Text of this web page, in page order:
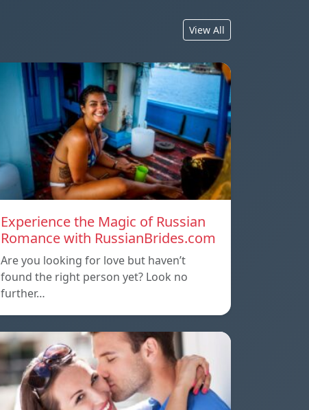
View All
Experience the Magic of Russian
Romance with RussianBrides.com
Are you looking for love but haven’t
found the right person yet? Look no
further…